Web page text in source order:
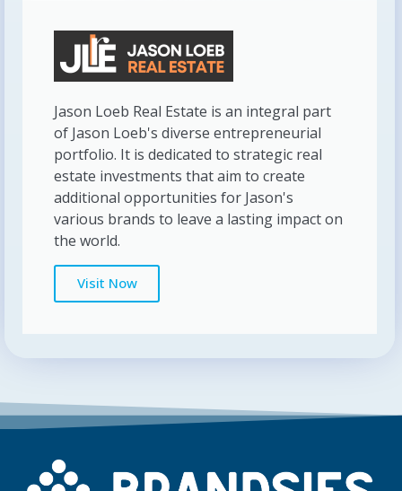
Jason Loeb Real Estate is an integral part
of Jason Loeb's diverse entrepreneurial
portfolio. It is dedicated to strategic real
estate investments that aim to create
additional opportunities for Jason's
various brands to leave a lasting impact on
the world.
Visit Now